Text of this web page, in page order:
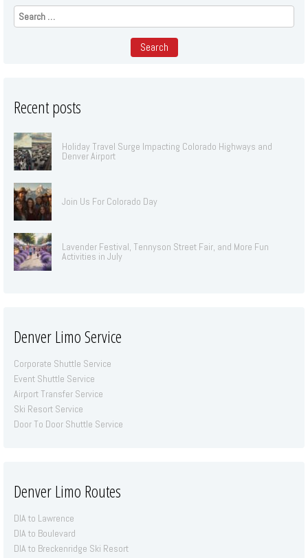
Search
for:
Recent posts
Holiday Travel Surge Impacting Colorado Highways and
Denver Airport
Join Us For Colorado Day
Lavender Festival, Tennyson Street Fair, and More Fun
Activities in July
Denver Limo Service
Corporate Shuttle Service
Event Shuttle Service
Airport Transfer Service
Ski Resort Service
Door To Door Shuttle Service
Denver Limo Routes
DIA to Lawrence
DIA to Boulevard
DIA to Breckenridge Ski Resort